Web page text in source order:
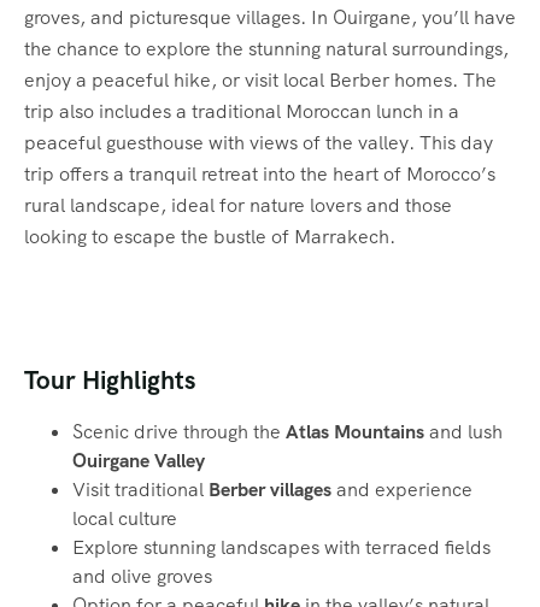
groves, and picturesque villages. In Ouirgane, you’ll have
the chance to explore the stunning natural surroundings,
enjoy a peaceful hike, or visit local Berber homes. The
trip also includes a traditional Moroccan lunch in a
peaceful guesthouse with views of the valley. This day
trip offers a tranquil retreat into the heart of Morocco’s
rural landscape, ideal for nature lovers and those
looking to escape the bustle of Marrakech.
Tour Highlights
Scenic drive through the Atlas Mountainsand lush
Ouirgane Valley
Visit traditional Berber villagesand experience
local culture
Explore stunning landscapes with terraced fields
and olive groves